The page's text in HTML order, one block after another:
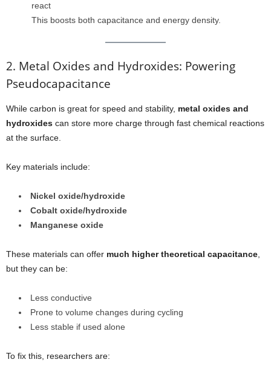
react
This boosts both capacitance and energy density.
2. Metal Oxides and Hydroxides: Powering
Pseudocapacitance
While carbon is great for speed and stability, metal oxides and
hydroxides can store more charge through fast chemical reactions
at the surface.
Key materials include:
Nickel oxide/hydroxide
Cobalt oxide/hydroxide
Manganese oxide
These materials can offer much higher theoretical capacitance
but they can be:
Less conductive
Prone to volume changes during cycling
Less stable if used alone
To fix this, researchers are: